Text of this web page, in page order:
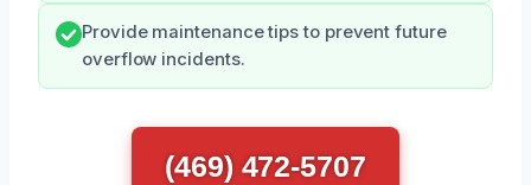
Provide maintenance tips to prevent future
overflow incidents.
(469) 472-5707